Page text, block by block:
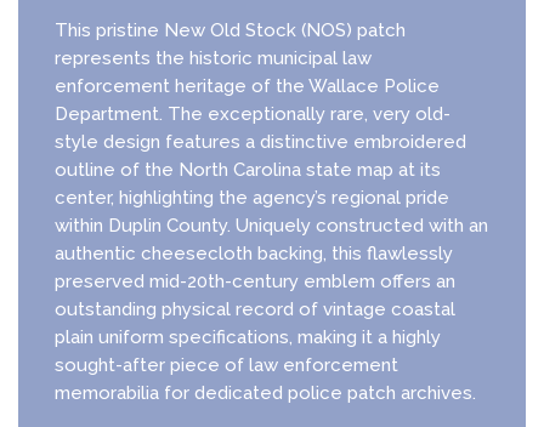
This pristine New Old Stock (NOS) patch
represents the historic municipal law
enforcement heritage of the Wallace Police
Department. The exceptionally rare, very old-
style design features a distinctive embroidered
outline of the North Carolina state map at its
center, highlighting the agency’s regional pride
within Duplin County. Uniquely constructed with an
authentic cheesecloth backing, this flawlessly
preserved mid-20th-century emblem offers an
outstanding physical record of vintage coastal
plain uniform specifications, making it a highly
sought-after piece of law enforcement
memorabilia for dedicated police patch archives.